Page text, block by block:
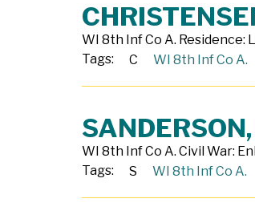
WI 8th Inf Co A. Residence:
Tags:
C WI 8th Inf Co A.
WI 8th Inf Co A. Civil War:
Tags:
S WI 8th Inf Co A.